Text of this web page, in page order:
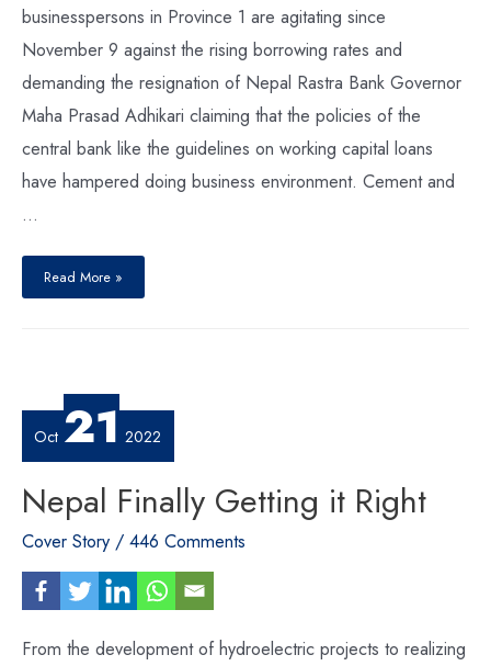
businesspersons in Province 1 are agitating since
November 9 against the rising borrowing rates and
demanding the resignation of Nepal Rastra Bank Governor
Maha Prasad Adhikari claiming that the policies of the
central bank like the guidelines on working capital loans
have hampered doing business environment. Cement and
…
Nepal
Expects
Read More »
Oct 21 2022
Nepal Finally Getting it Right
Cover Story / 446 Comments
From the development of hydroelectric projects to realizing